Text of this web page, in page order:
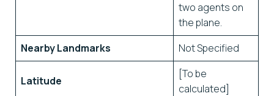
two agents on
the plane.
Nearby Landmarks
Not Specified
Latitude
[To be
calculated]